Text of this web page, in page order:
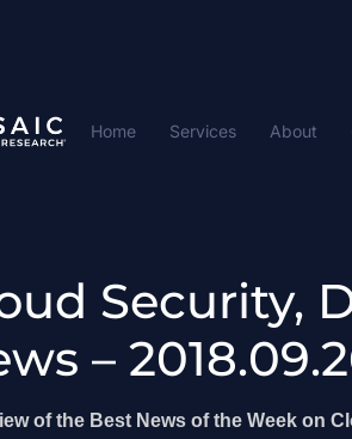
Home Services About
Security,
–
of the Best News of the Week on